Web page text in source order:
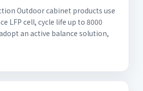
Outdoor cabinet products use
LFP cell, cycle life up to 8000
an active balance solution,